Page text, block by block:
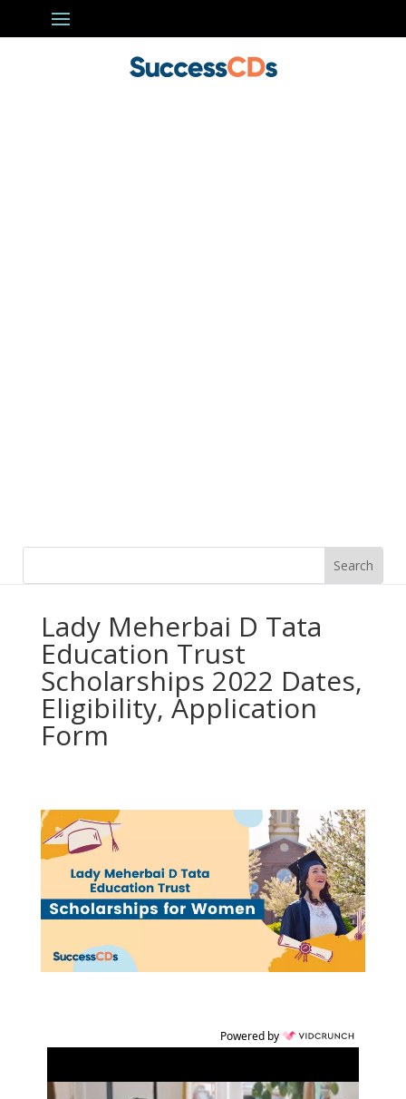
Lady Meherbai D Tata
Education Trust
Scholarships 2022 Dates,
Eligibility, Application
Form
Powered by